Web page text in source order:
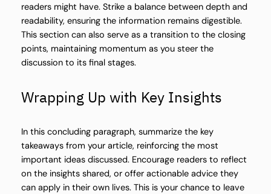
readers might have. Strike a balance between depth and
readability, ensuring the information remains digestible.
This section can also serve as a transition to the closing
points, maintaining momentum as you steer the
discussion to its final stages.
Wrapping Up with Key Insights
In this concluding paragraph, summarize the key
takeaways from your article, reinforcing the most
important ideas discussed. Encourage readers to reflect
on the insights shared, or offer actionable advice they
can apply in their own lives. This is your chance to leave